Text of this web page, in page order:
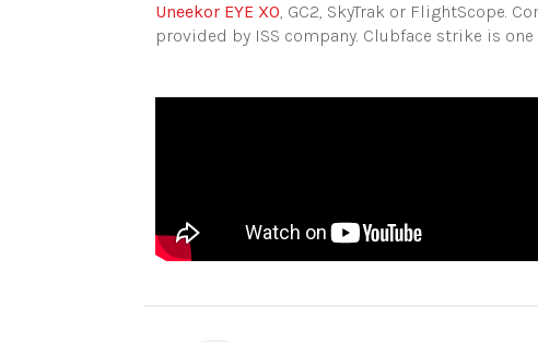
Uneekor EYE XO, GC2, SkyTrak or FlightScope.
provided by ISS company. Clubface strike is